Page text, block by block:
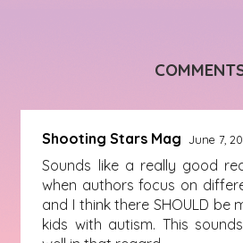
Shooting Stars Mag June 7,
Sounds like a really good
when authors focus on
and I think there SHOULD be
kids with autism. This